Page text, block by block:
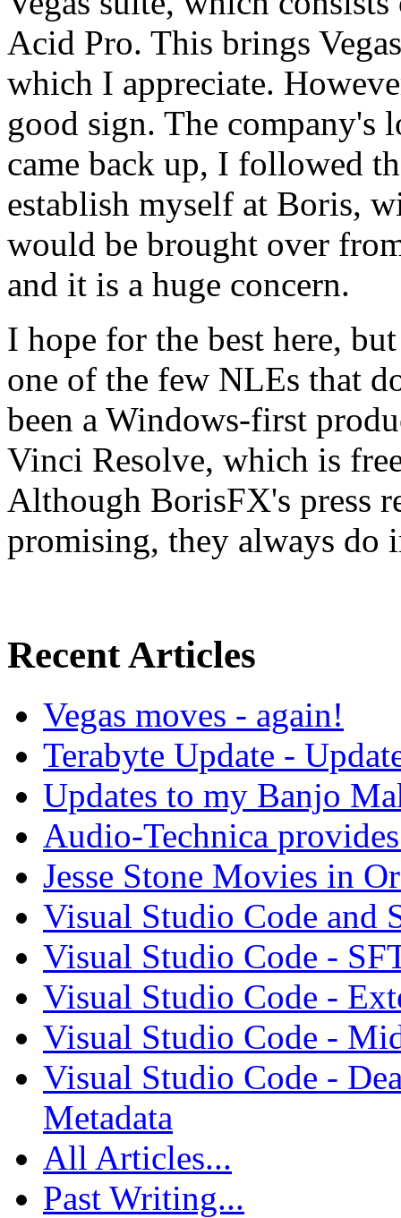
Acid Pro. This brings
which I appreciate.
good sign. The company's
came back up, I followed
establish myself at Boris,
would be brought over
and it is a huge concern.
I hope for the best here,
one of the few NLEs that
been a Windows-first
Vinci Resolve, which is
Although BorisFX's press
promising, they always do
Recent Articles
Vegas moves - again!
Terabyte Update -
Updates to my Banjo
Audio-Technica
Jesse Stone Movies in
Visual Studio Code and
Visual Studio Code -
Visual Studio Code -
Visual Studio Code -
Visual Studio Code -
Metadata
All Articles...
Past Writing...